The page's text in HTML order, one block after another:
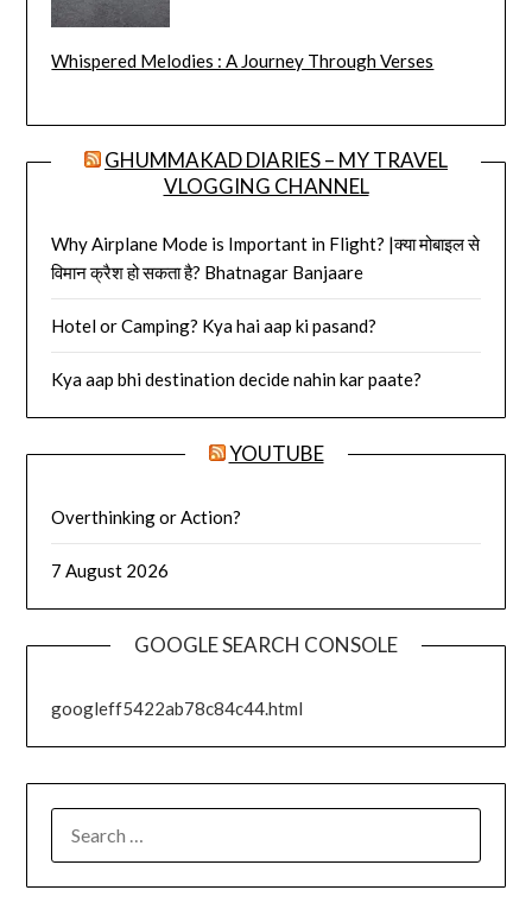
Whispered Melodies : A Journey Through Verses
GHUMMAKAD DIARIES – MY TRAVEL
VLOGGING CHANNEL
Why Airplane Mode is Important in Flight? |क्या मोबाइल से
विमान क्रैश हो सकता है? Bhatnagar Banjaare
Hotel or Camping? Kya hai aap ki pasand?
Kya aap bhi destination decide nahin kar paate?
YOUTUBE
Overthinking or Action?
7 August 2026
GOOGLE SEARCH CONSOLE
googleff5422ab78c84c44.html